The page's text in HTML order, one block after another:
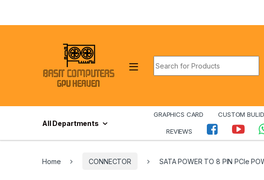
All Departments
GRAPHICS CARD CUSTOM
REVIEWS
Home CONNECTOR SATA POWER TO 8 PIN PCIe